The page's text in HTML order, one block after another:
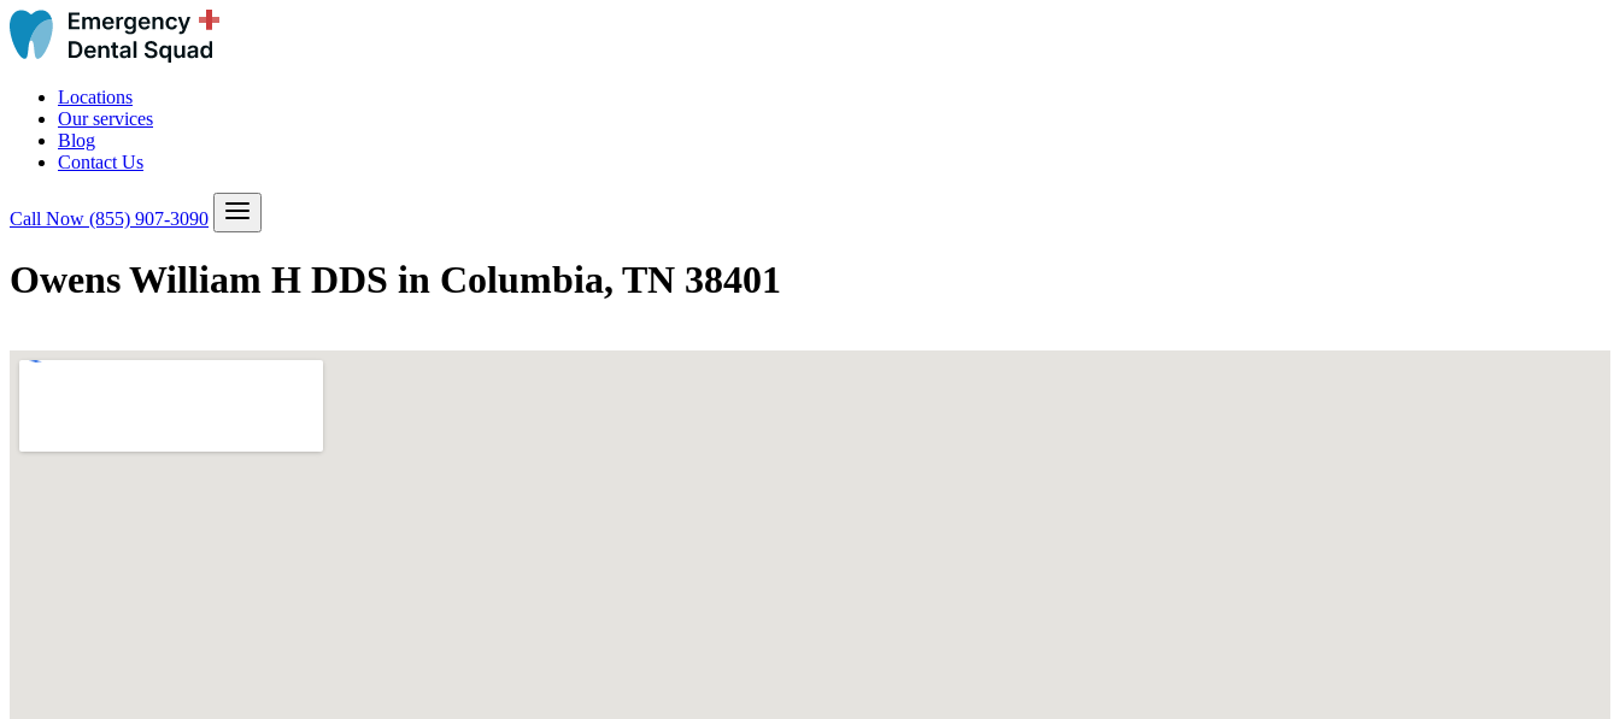
Locations
Our services
Blog
Contact Us
Call Now (855) 907-3090
Owens William H DDS in Columbia, TN 38401